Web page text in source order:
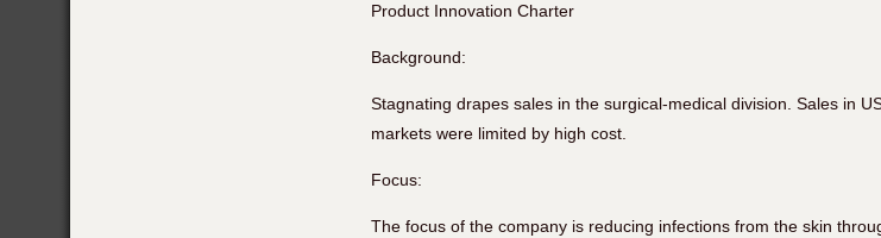
Product Innovation Charter
Background:
Stagnating drapes sales in the surgical-medical division. Sales in
markets were limited by high cost.
Focus:
The focus of the company is reducing infections from the skin